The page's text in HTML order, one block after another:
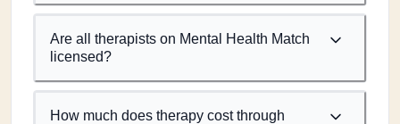
Are all therapists on Mental Health Match
licensed?
How much does therapy cost through